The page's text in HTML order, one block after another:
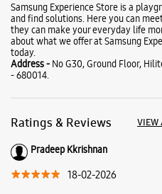
Samsung Experience Store is a
and find solutions. Here you can
they can make your everyday life
about what we offer at Samsung
today.
Address - No G30, Ground Floor,
- 680014.
Ratings & Reviews VIEW
Pradeep Kkrishnan
18-02-2026